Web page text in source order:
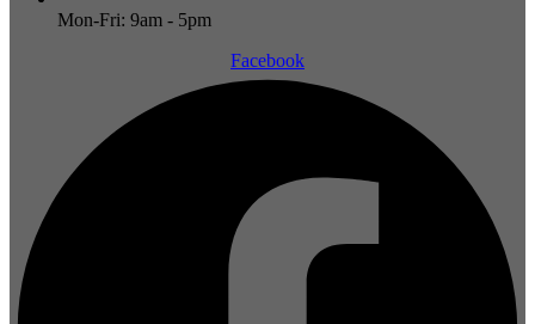
Mon-Fri: 9am - 5pm
Facebook